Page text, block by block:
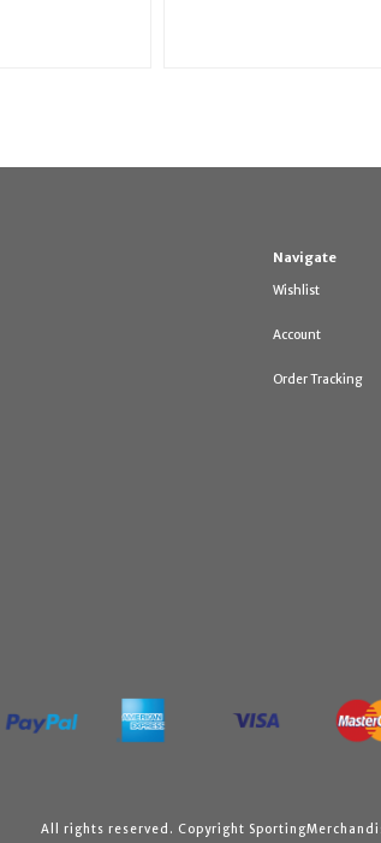
Navigate
Wishlist
Account
Order Tracking
All rights reserved. Copyright